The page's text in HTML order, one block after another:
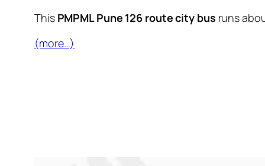
This PMPML Pune 126 route city bus runs
(more…)